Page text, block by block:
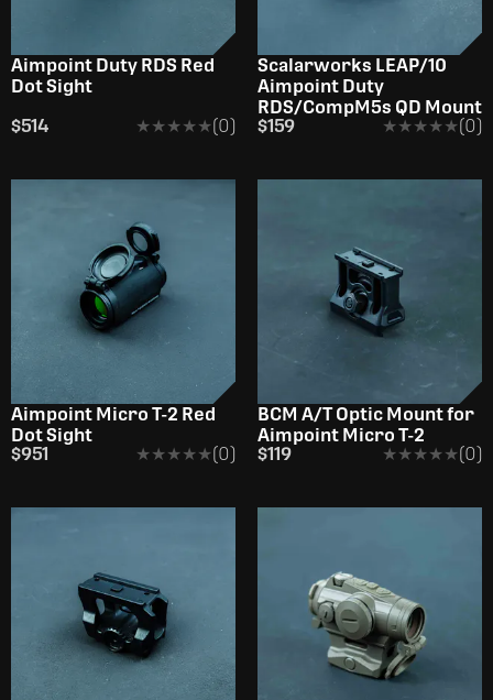
Aimpoint Duty RDS Red
Dot Sight
$514
★★★★★
★★★★★(0)
Scalarworks LEAP/10
Aimpoint Duty
RDS/CompM5s QD Mount
$159
★★★★★
★★★★★(0)
Aimpoint Micro T-2 Red
Dot Sight
$951
★★★★★
★★★★★(0)
BCM A/T Optic Mount for
Aimpoint Micro T-2
$119
★★★★★
★★★★★(0)